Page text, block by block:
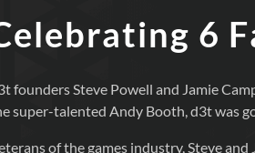
6
founders Steve Powell and Jamie
super-talented Andy Booth, d3t was
of the games industry, Steve